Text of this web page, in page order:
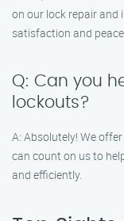
on our lock repair and
satisfaction and
Q: Can you
lockouts?
A: Absolutely! We
can count on us to
and efficiently.